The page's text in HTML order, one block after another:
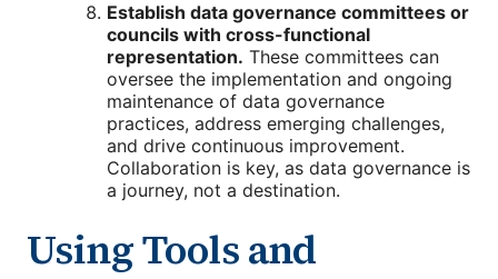
Establish data governance committees or
councils with cross-functional
representation. These committees can
oversee the implementation and ongoing
maintenance of data governance
practices, address emerging challenges,
and drive continuous improvement.
Collaboration is key, as data governance is
a journey, not a destination.
Using Tools and